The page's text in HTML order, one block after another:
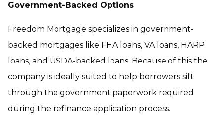
Government-Backed Options
Freedom Mortgage specializes in government-
backed mortgages like FHA loans, VA loans, HARP
loans, and USDA-backed loans. Because of this the
company is ideally suited to help borrowers sift
through the government paperwork required
during the refinance application process.